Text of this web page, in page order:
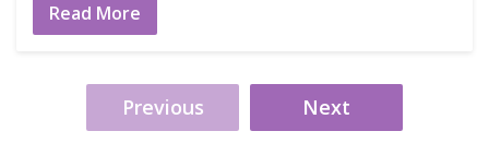
Read More
Previous Next